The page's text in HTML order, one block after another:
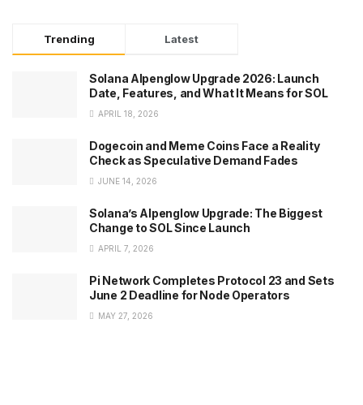
Trending Latest
Solana Alpenglow Upgrade 2026: Launch
Date, Features, and What It Means for SOL
APRIL 18, 2026
Dogecoin and Meme Coins Face a Reality
Check as Speculative Demand Fades
JUNE 14, 2026
Solana’s Alpenglow Upgrade: The Biggest
Change to SOL Since Launch
APRIL 7, 2026
Pi Network Completes Protocol 23 and Sets
June 2 Deadline for Node Operators
MAY 27, 2026